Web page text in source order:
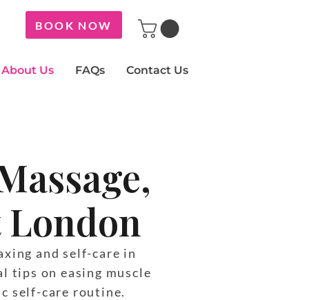
BOOK NOW
About Us FAQs Contact Us
London
and self-care in
tips on easing muscle
self-care routine.